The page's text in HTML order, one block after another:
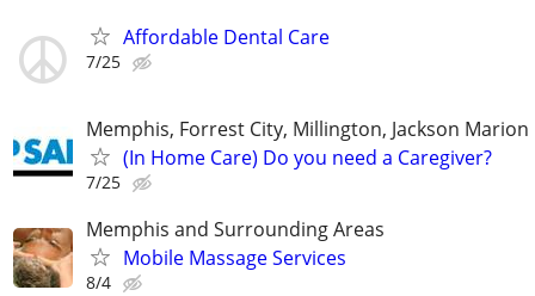
Affordable Dental Care
7/25
Memphis, Forrest City, Millington, Jackson Marion
(In Home Care) Do you need a Caregiver?
7/25
Memphis and Surrounding Areas
Mobile Massage Services
8/4